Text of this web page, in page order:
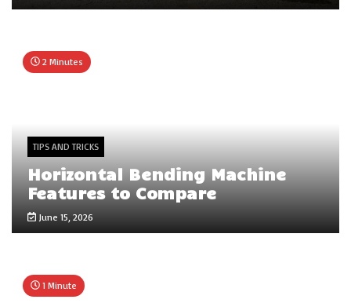
2 Minutes
TIPS AND TRICKS
Horizontal Bending Machine
Features to Compare
June 15, 2026
1 Minute